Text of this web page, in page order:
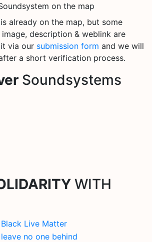
on the map
already on the map, but some
description & weblink are
via our submission form and we will
a short verification process.
Soundsystems
WITH